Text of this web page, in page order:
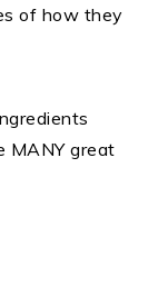
of how they
MANY great